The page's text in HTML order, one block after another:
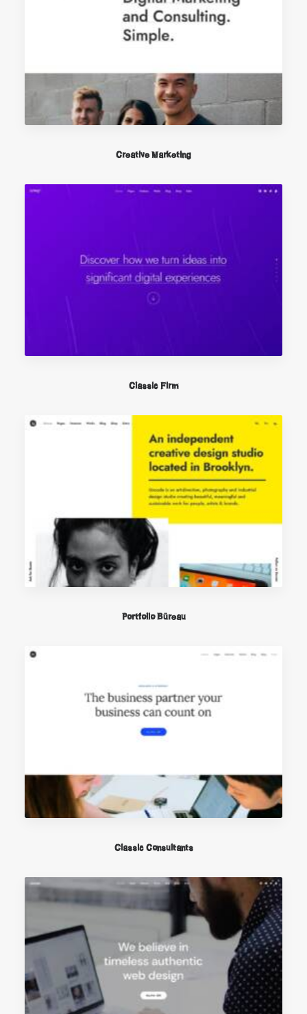
Creative Marketing
Classic Firm
Portfolio Büreau
Classic Consultants